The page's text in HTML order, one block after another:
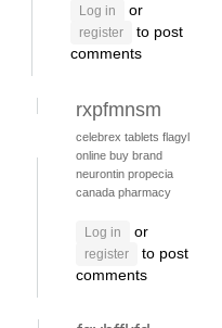
Log in or
register
to post
comments
rxpfmnsm
celebrex tablets flagyl
online buy brand
neurontin propecia
canada pharmacy
Log in or
register
to post
comments